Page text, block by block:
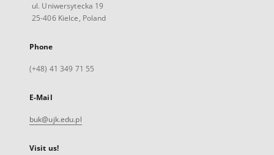
ul. Uniwersytecka 19
25-406 Kielce, Poland
Phone
(+48) 41 349 71 55
E-Mail
buk@ujk.edu.pl
Visit us!